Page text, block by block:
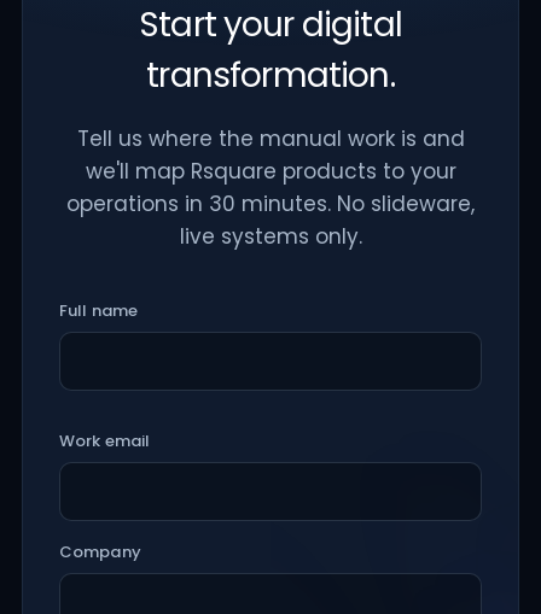
Start your digital
transformation.
Tell us where the manual work is and
we'll map Rsquare products to your
operations in 30 minutes. No slideware,
live systems only.
Full name
Work email
Company